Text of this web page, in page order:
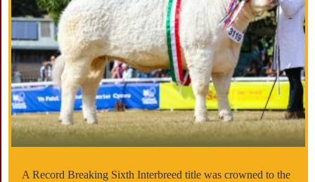
A Record Breaking Sixth Interbreed title was crowned to the